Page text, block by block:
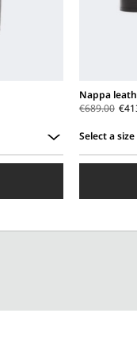
Nappa
€689.00
Select a size